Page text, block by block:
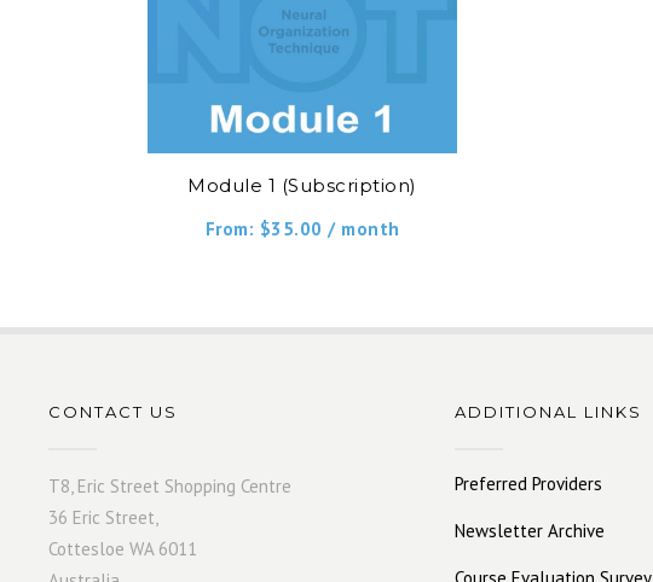
Module 1 (Subscription)
From: $35.00 / month
CONTACT US
T8, Eric Street Shopping Centre
36 Eric Street,
Cottesloe WA 6011
ADDITIONAL LINKS
Preferred Providers
Newsletter Archive